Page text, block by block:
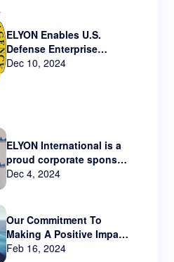
ELYON Enables U.S.
Defense Enterprise
Technology via New
Dec 10, 2024
ELYON International is a
proud corporate sponsor
Hispanic Metropolitan
Washington.
Dec 4, 2024
Our Commitment To
Making A Positive Impact
Beyond The Business
Feb 16, 2024